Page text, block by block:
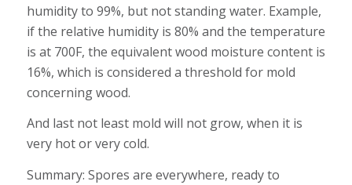
humidity to 99%, but not standing water. Example,
if the relative humidity is 80% and the temperature
is at 700F, the equivalent wood moisture content is
16%, which is considered a threshold for mold
concerning wood.
And last not least mold will not grow, when it is
very hot or very cold.
Summary: Spores are everywhere, ready to